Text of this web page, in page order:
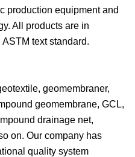
production equipment and
All products are in
text standard.
geomembraner,
geomembrane, GCL,
drainage net,
on. Our company has
quality system